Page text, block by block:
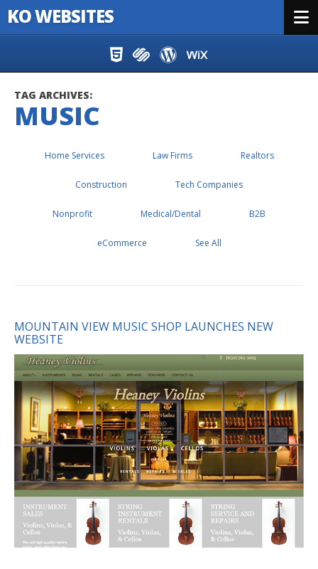
KO WEBSITES
TAG ARCHIVES:
MUSIC
Home Services Law Firms Realtors
Construction Tech Companies
Nonprofit Medical/Dental B2B
eCommerce See All
MOUNTAIN VIEW MUSIC SHOP LAUNCHES NEW
WEBSITE